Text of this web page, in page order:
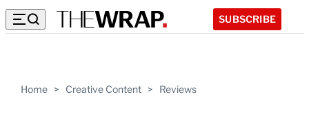
SUBSCRIBE
Home > Creative Content > Reviews